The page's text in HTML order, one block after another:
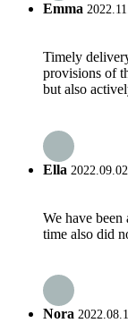
Emma
Timely
provisions of
but also
Ella
We have been
time also did
Nora